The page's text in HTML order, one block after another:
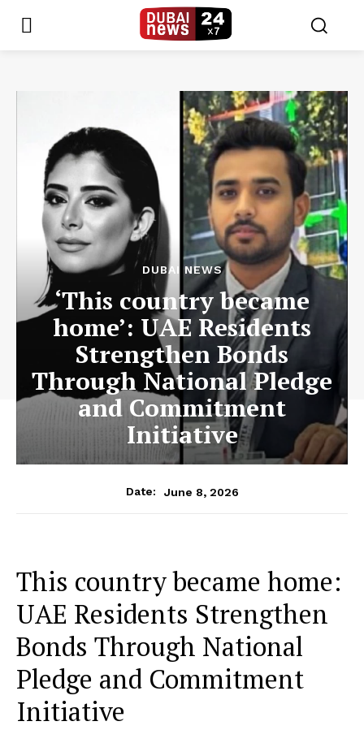
DUBAI NEWS
‘This country became
home’: UAE Residents
Strengthen Bonds
Through National Pledge
and Commitment
Initiative
Date: June 8, 2026
This country became home:
UAE Residents Strengthen
Bonds Through National
Pledge and Commitment
Initiative